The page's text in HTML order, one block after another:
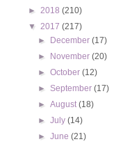
► 2018 (210)
▼ 2017 (217)
►
December(17)
►
November(20)
►October(12)
►September(17)
►August(18)
►July(14)
►June(21)